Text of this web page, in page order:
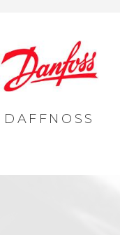
DAFFNOSS